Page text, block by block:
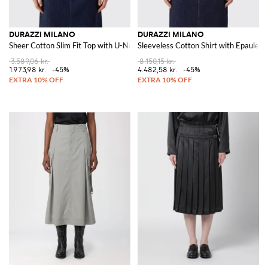
DURAZZI MILANO
Sheer Cotton Slim Fit Top with U-Neck
3.589,06 kr.
1.973,98 kr.
-45%
DURAZZI MILANO
Sleeveless Cotton Shirt with
8.150,15 kr.
4.482,58 kr.
-45%